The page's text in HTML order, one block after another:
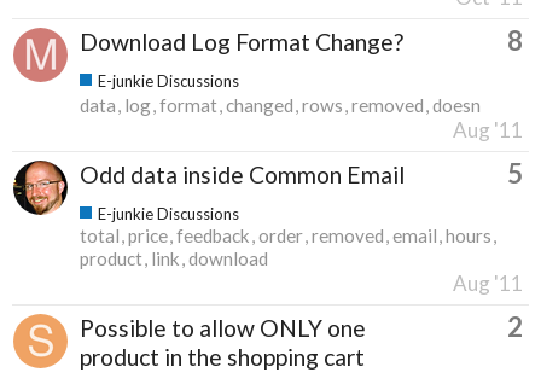
Download Log Format Change? 8
E-junkie Discussions
data log format changed rows removed doesn
Aug '11
Odd data inside Common Email 5
E-junkie Discussions
total price feedback order removed email hours
product link download
Aug '11
Possible to allow ONLY one
product in the shopping cart
2